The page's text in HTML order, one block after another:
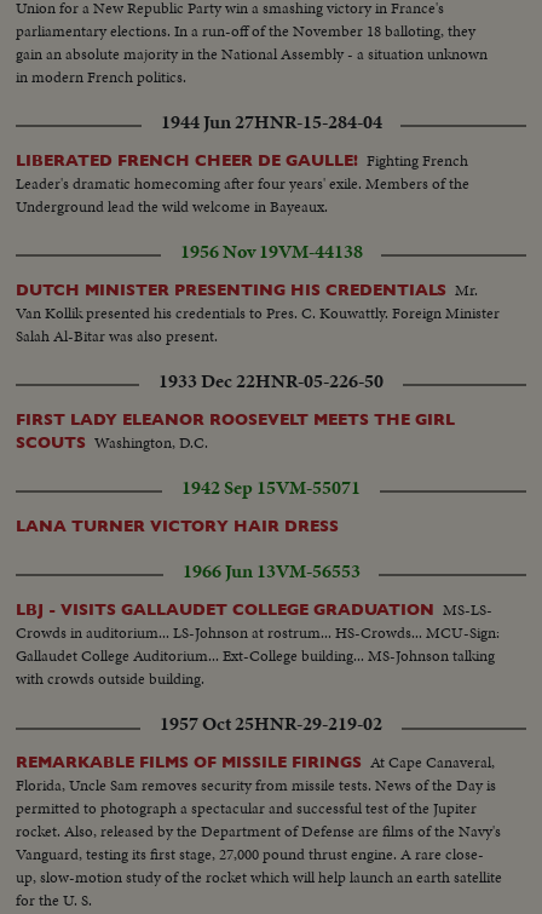
Union for a New Republic Party win a smashing victory in France's
parliamentary elections. In a run-off of the November 18 balloting, they
gain an absolute majority in the National Assembly - a situation unknown
in modern French politics.
1944 Jun 27HNR-15-284-04
LIBERATED FRENCH CHEER DE GAULLE! Fighting French
Leader's dramatic homecoming after four years' exile. Members of the
Underground lead the wild welcome in Bayeaux.
1956 Nov 19VM-44138
DUTCH MINISTER PRESENTING HIS CREDENTIALS Mr.
Van Kollik presented his credentials to Pres. C. Kouwattly. Foreign Minister
Salah Al-Bitar was also present.
1933 Dec 22HNR-05-226-50
FIRST LADY ELEANOR ROOSEVELT MEETS THE GIRL
SCOUTS Washington, D.C.
1942 Sep 15VM-55071
LANA TURNER VICTORY HAIR DRESS
1966 Jun 13VM-56553
LBJ - VISITS GALLAUDET COLLEGE GRADUATION MS-LS-
Crowds in auditorium... LS-Johnson at rostrum... HS-Crowds... MCU-Sign:
Gallaudet College Auditorium... Ext-College building... MS-Johnson talking
with crowds outside building.
1957 Oct 25HNR-29-219-02
REMARKABLE FILMS OF MISSILE FIRINGS At Cape Canaveral,
Florida, Uncle Sam removes security from missile tests. News of the Day is
permitted to photograph a spectacular and successful test of the Jupiter
rocket. Also, released by the Department of Defense are films of the Navy's
Vanguard, testing its first stage, 27,000 pound thrust engine. A rare close-
up, slow-motion study of the rocket which will help launch an earth satellite
for the U. S.